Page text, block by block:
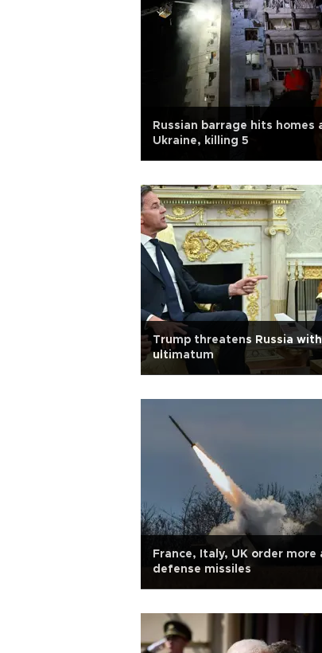
Russian barrage hits homes
Ukraine, killing 5
Trump threatens Russia
ultimatum
France, Italy, UK order more
defense missiles